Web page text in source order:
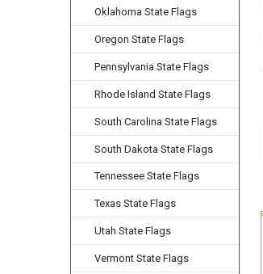
Oklahoma State Flags
Oregon State Flags
Pennsylvania State Flags
Rhode Island State Flags
South Carolina State Flags
South Dakota State Flags
Tennessee State Flags
Texas State Flags
Utah State Flags
Vermont State Flags